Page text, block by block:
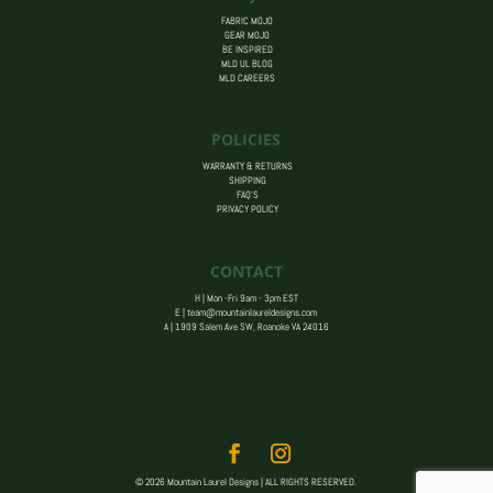
FABRIC MOJO
GEAR MOJO
BE INSPIRED
MLD UL BLOG
MLD CAREERS
POLICIES
WARRANTY & RETURNS
SHIPPING
FAQ’S
PRIVACY POLICY
CONTACT
H | Mon -Fri 9am - 3pm EST
E |team@mountainlaureldesigns.com
A |1909 Salem Ave SW, Roanoke VA 24016
© 2026 Mountain Laurel Designs | ALL RIGHTS RESERVED.